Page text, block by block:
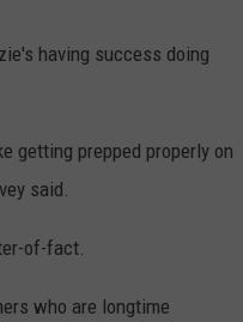
having success doing
getting prepped properly on
said.
of-fact.
who are longtime